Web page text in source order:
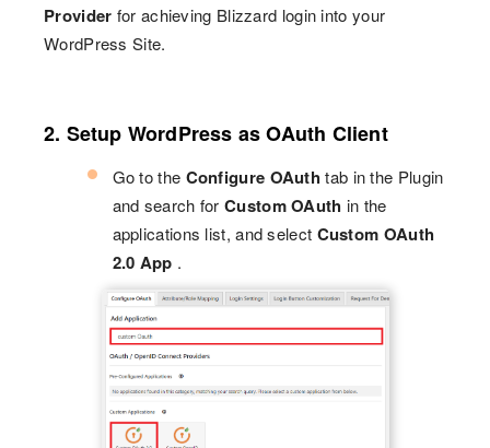
Provider for achieving Blizzard login into your
WordPress Site.
2. Setup WordPress as OAuth Client
Go to the Configure OAuth tab in the Plugin
and search forCustom OAuth in the
applications list, and select Custom OAuth
2.0 App .